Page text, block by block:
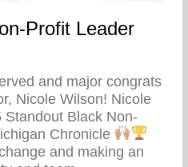
Profit Leader
and major congrats
Nicole Wilson! Nicole
Black Non-
Chronicle
and making an